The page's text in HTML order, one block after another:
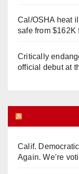
Cal/OSHA heat
safe from $162K
Critically
official debut at
Calif.
Again. We’re